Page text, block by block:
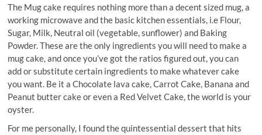
The Mug cake requires nothing more than a decent sized mug, a
working microwave and the basic kitchen essentials, i.e Flour,
Sugar, Milk, Neutral oil (vegetable, sunflower) and Baking
Powder. These are the only ingredients you will need to make a
mug cake, and once you’ve got the ratios figured out, you can
add or substitute certain ingredients to make whatever cake
you want. Be it a Chocolate lava cake, Carrot Cake, Banana and
Peanut butter cake or even a Red Velvet Cake, the world is your
oyster.
For me personally, I found the quintessential dessert that hits